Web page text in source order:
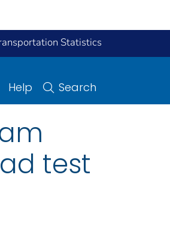
Statistics
Help Search
test